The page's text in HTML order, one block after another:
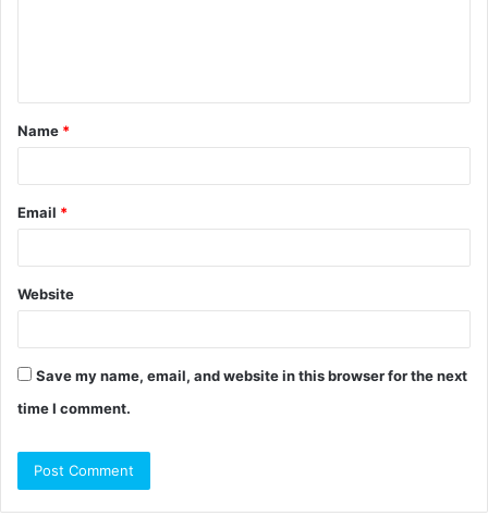
t
*
Name *
Email *
Website
Save my name, email, and website in this browser for the next
time I comment.